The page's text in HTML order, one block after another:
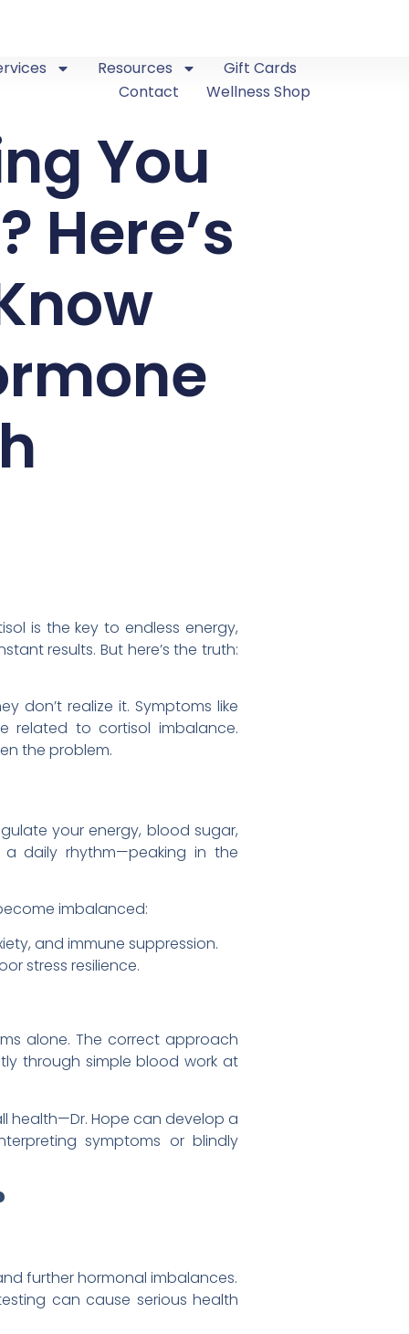
Resources
Gift Cards
Contact
Wellness Shop
You
Here’s
is the key to endless energy,
results. But here’s the truth:
don’t realize it. Symptoms like
related to cortisol imbalance.
the problem.
your energy, blood sugar,
a daily rhythm—peaking in the
imbalanced:
and immune suppression.
stress resilience.
alone. The correct approach
through simple blood work at
health—Dr. Hope can develop a
symptoms or blindly
further hormonal imbalances.
can cause serious health